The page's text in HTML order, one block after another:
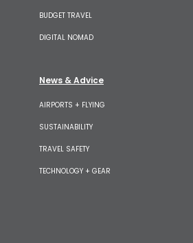
BUDGET TRAVEL
DIGITAL NOMAD
News & Advice
AIRPORTS + FLYING
SUSTAINABILITY
TRAVEL SAFETY
TECHNOLOGY + GEAR